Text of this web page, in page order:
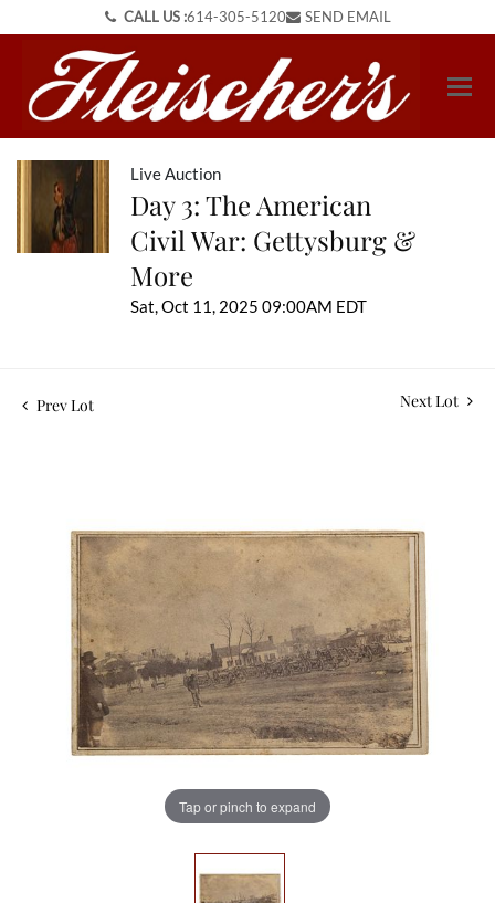
CALL US :614-305-5120 SEND EMAIL
Live Auction
Day 3: The American
Civil War: Gettysburg &
More
Sat, Oct 11, 2025 09:00AM EDT
Prev Lot Next Lot
Tap or pinch to expand